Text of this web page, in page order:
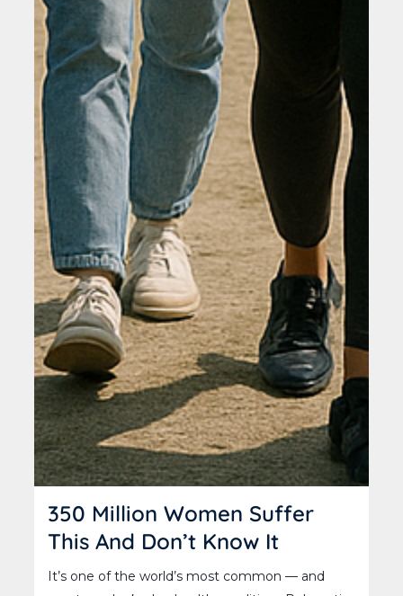
350 Million Women Suffer
This And Don’t Know It
It’s one of the world’s most common — and